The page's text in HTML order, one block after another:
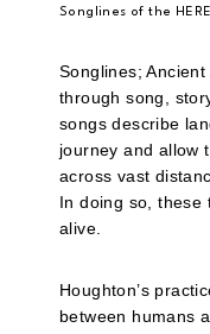
Songlines of the
Songlines;
through song,
songs describe
journey and allow
across vast
In doing so,
alive.
Houghton’s
between humans